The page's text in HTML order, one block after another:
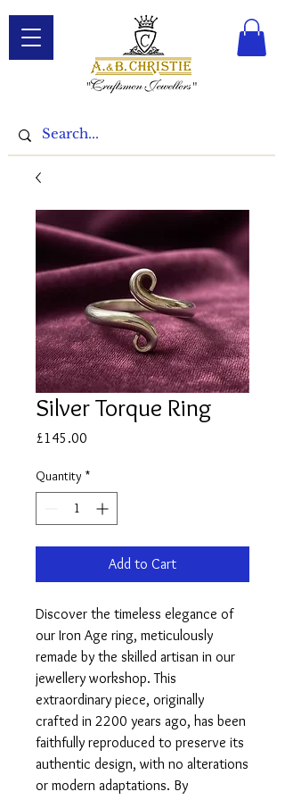
Silver Torque Ring
£145.00
Quantity *
Add to Cart
Discover the timeless elegance of
our Iron Age ring, meticulously
remade by the skilled artisan in our
jewellery workshop. This
extraordinary piece, originally
crafted in 2200 years ago, has been
faithfully reproduced to preserve its
authentic design, with no alterations
or modern adaptations. By